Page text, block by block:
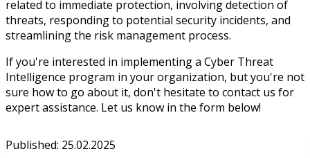
related to immediate protection, involving detection of
threats, responding to potential security incidents, and
streamlining the risk management process.
If you're interested in implementing a Cyber Threat
Intelligence program in your organization, but you're not
sure how to go about it, don't hesitate to contact us for
expert assistance. Let us know in the form below!
Published: 25.02.2025